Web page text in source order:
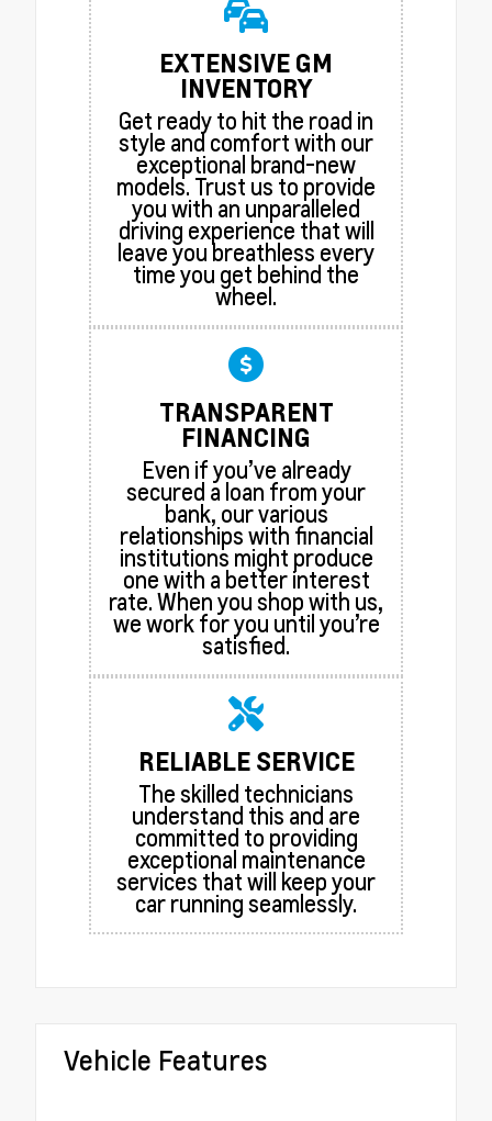
EXTENSIVE GM
INVENTORY
Get ready to hit the road in
style and comfort with our
exceptional brand-new
models. Trust us to provide
you with an unparalleled
driving experience that will
leave you breathless every
time you get behind the
wheel.
TRANSPARENT
FINANCING
Even if you’ve already
secured a loan from your
bank, our various
relationships with financial
institutions might produce
one with a better interest
rate. When you shop with us,
we work for you until you’re
satisfied.
RELIABLE SERVICE
The skilled technicians
understand this and are
committed to providing
exceptional maintenance
services that will keep your
car running seamlessly.
Vehicle Features